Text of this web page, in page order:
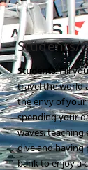
Students/
Students: Fill
travel the world
the envy of
spending your
waves,
dive and having
bank to enjoy a